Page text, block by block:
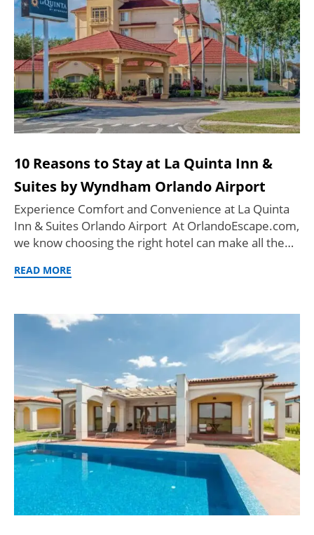
10 Reasons to Stay at La Quinta Inn &
Suites by Wyndham Orlando Airport
Experience Comfort and Convenience at La Quinta
Inn & Suites Orlando Airport At OrlandoEscape.com,
we know choosing the right hotel can make all the…
READ MORE